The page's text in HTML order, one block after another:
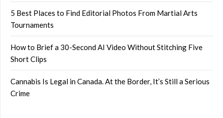
5 Best Places to Find Editorial Photos From Martial Arts
Tournaments
How to Brief a 30-Second AI Video Without Stitching Five
Short Clips
Cannabis Is Legal in Canada. At the Border, It’s Still a Serious
Crime